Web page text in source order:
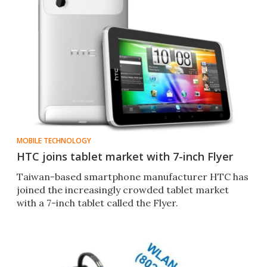
MOBILE TECHNOLOGY
HTC joins tablet market with 7-inch Flyer
Taiwan-based smartphone manufacturer HTC has
joined the increasingly crowded tablet market
with a 7-inch tablet called the Flyer.